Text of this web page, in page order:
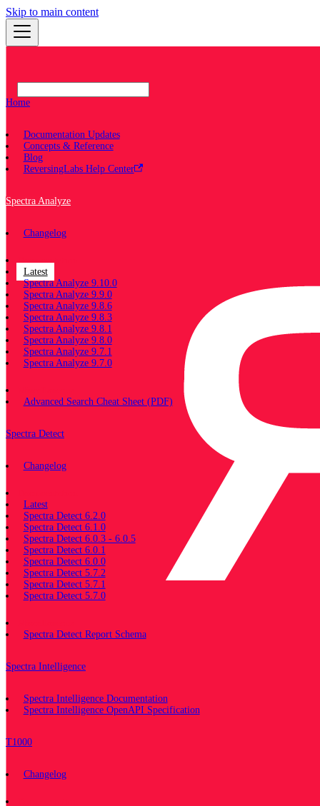
Skip to main content
Home
Documentation Updates
Concepts & Reference
Blog
ReversingLabs Help Center
Spectra Analyze
Changelog
Documentation
Latest
Spectra Analyze 9.10.0
Spectra Analyze 9.9.0
Spectra Analyze 9.8.6
Spectra Analyze 9.8.3
Spectra Analyze 9.8.1
Spectra Analyze 9.8.0
Spectra Analyze 9.7.1
Spectra Analyze 9.7.0
Advanced Search Cheat Sheet (PDF)
Spectra Detect
Changelog
Latest
Spectra Detect 6.2.0
Spectra Detect 6.1.0
Spectra Detect 6.0.3 - 6.0.5
Spectra Detect 6.0.1
Spectra Detect 6.0.0
Spectra Detect 5.7.2
Spectra Detect 5.7.1
Spectra Detect 5.7.0
Spectra Detect Report Schema
Spectra Intelligence
Spectra Intelligence Documentation
Spectra Intelligence OpenAPI Specification
T1000
Changelog